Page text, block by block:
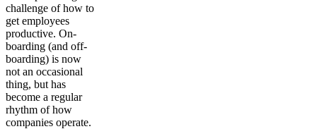
challenge of how to
get employees
productive. On-
boarding (and off-
boarding) is now
not an occasional
thing, but has
become a regular
rhythm of how
companies operate.